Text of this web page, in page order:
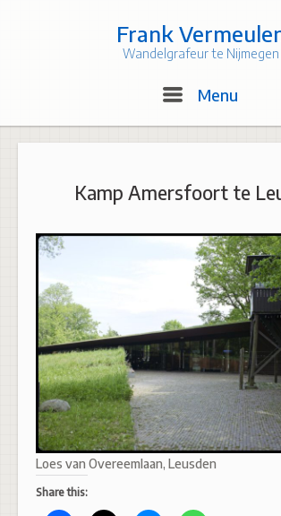
Frank
Wandelgrafeur te Nijmegen
Menu
Kamp Amersfoort te
Loes van Overeemlaan, Leusden
Share this: